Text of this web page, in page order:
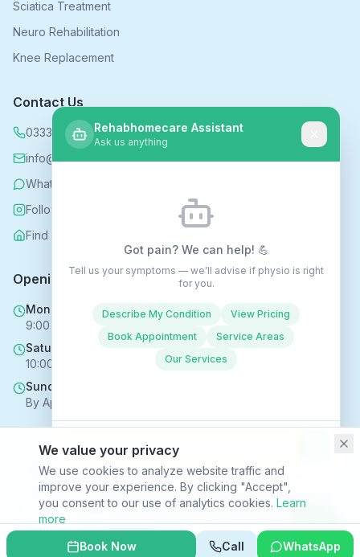
Sciatica Treatment
Neuro Rehabilitation
Knee Replacement
Contact Us
0333 339 5590
info@rehabhomecare.co.uk
WhatsApp
Follow us on Instagram
Find us on Nextdoor
Opening Hours
Mon - Fri
9:00 AM - 6:00 PM
Saturday
10:00 AM - 4:00 PM
Sunday
By Appointment Only
Copyright © 2025 Rehabhomecare – All Rights Reserved.
SVR HEALTH TECHNOLOGIES LTD trading as Rehabhomecare |
Company Reg. No. 16969824 | ICO Reg. No. ZC170867
Privacy Policy|Terms & Conditions|Site Index
Rehabhomecare Assistant
Ask us anything
Got pain? We can help! 💪
Tell us your symptoms — we'll advise if physio is right
for you.
Describe My Condition
View Pricing
Book Appointment
Service Areas
Our Services
Conversations may be recorded to improve service ·Privacy Policy
We value your privacy
We use cookies to analyze website traffic and
improve your experience. By clicking "Accept",
you consent to our use of analytics cookies. Learn
more
Decline
Accept
Book Now Call WhatsApp